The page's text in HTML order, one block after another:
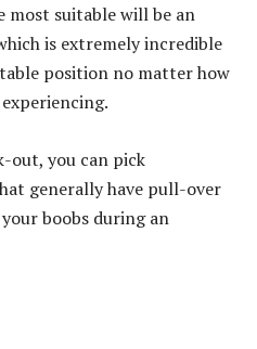
suitable will be an
is extremely incredible
position no matter how
out, you can pick
generally have pull-over
boobs during an